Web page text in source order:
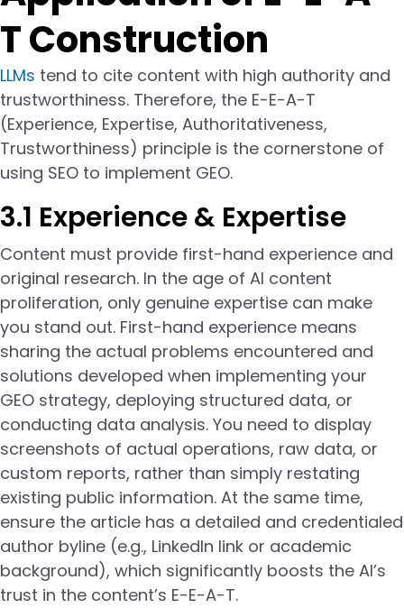
T Construction
LLMs tend to cite content with high authority and
trustworthiness. Therefore, the E-E-A-T
(Experience, Expertise, Authoritativeness,
Trustworthiness) principle is the cornerstone of
using SEO to implement GEO.
3.1 Experience & Expertise
Content must provide first-hand experience and
original research. In the age of AI content
proliferation, only genuine expertise can make
you stand out. First-hand experience means
sharing the actual problems encountered and
solutions developed when implementing your
GEO strategy, deploying structured data, or
conducting data analysis. You need to display
screenshots of actual operations, raw data, or
custom reports, rather than simply restating
existing public information. At the same time,
ensure the article has a detailed and credentialed
author byline (e.g., LinkedIn link or academic
background), which significantly boosts the AI’s
trust in the content’s E-E-A-T.